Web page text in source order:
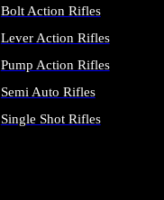
Bolt Action Rifles
Lever Action Rifles
Pump Action Rifles
Semi Auto Rifles
Single Shot Rifles